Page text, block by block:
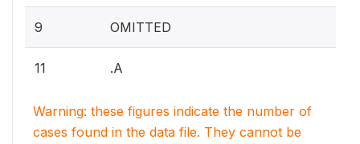
9 OMITTED
11 .A
Warning: these figures indicate the number of
cases found in the data file. They cannot be